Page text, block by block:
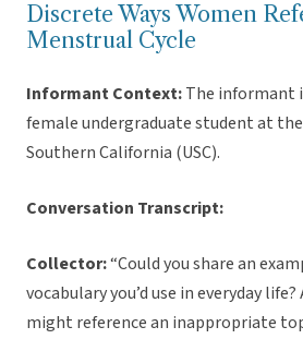
Discrete Ways Women
Menstrual Cycle
Informant Context:The informant
female undergraduate student at
Southern California (USC).
Conversation Transcript:
Collector:“Could you share an
vocabulary you’d use in everyday
might reference an inappropriate